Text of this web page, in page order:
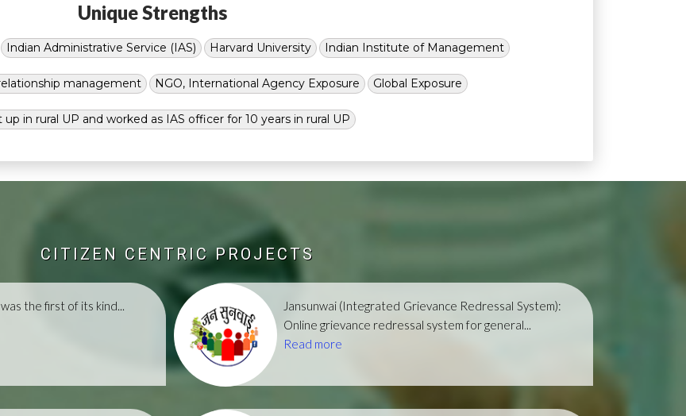
Unique Strengths
Indian Administrative Service (IAS) Harvard University Indian Institute of Management
management NGO, International Agency Exposure Global Exposure
up in rural UP and worked as IAS officer for 10 years in rural UP
CITIZEN CENTRIC PROJECTS
the first of its kind...
Jansunwai (Integrated Grievance Redressal System):
Online grievance redressal system for general...
Read more